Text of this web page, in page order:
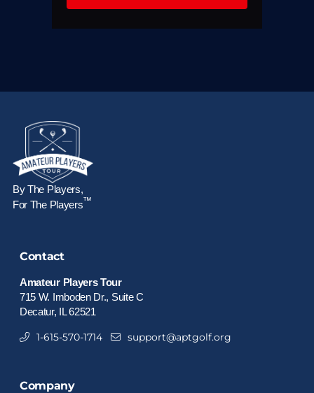
By The Players,
For The Players™
Contact
Amateur Players Tour
715 W. Imboden Dr., Suite C
Decatur, IL 62521
1-615-570-1714 support@aptgolf.org
Company